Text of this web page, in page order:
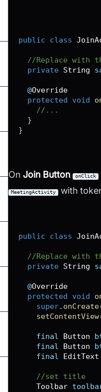
public class
//Replace with
private String
  @
Override
protected
void
//...
}
}
On Join Button onClick
MeetingActivity with
public class
//Replace with
private String
  @
Override
protected
void
super. onCreate
setContentView
    final
Button
    final
Button
    final
EditText
//set title
Toolbar